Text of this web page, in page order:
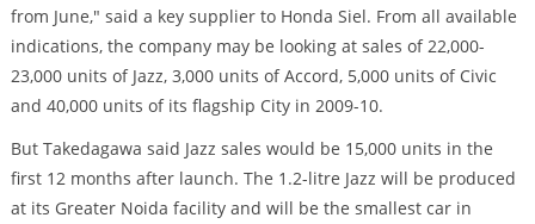
from June," said a key supplier to Honda Siel. From all available
indications, the company may be looking at sales of 22,000-
23,000 units of Jazz, 3,000 units of Accord, 5,000 units of Civic
and 40,000 units of its flagship City in 2009-10.
But Takedagawa said Jazz sales would be 15,000 units in the
first 12 months after launch. The 1.2-litre Jazz will be produced
at its Greater Noida facility and will be the smallest car in